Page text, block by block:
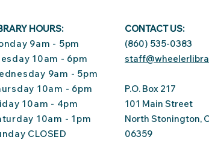
HOURS:
9am - 5pm
10am - 6pm
9am - 5pm
10am - 6pm
10am - 4pm
10am - 1pm
CLOSED
CONTACT US:
(860) 535-0383
P.O. Box 217
101 Main Street
North Stonington,
06359